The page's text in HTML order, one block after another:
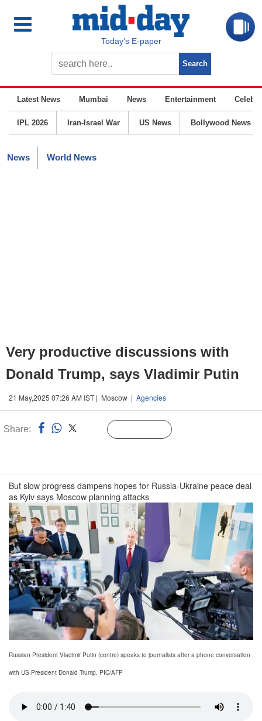
Today’s E-paper
Latest News Mumbai News Entertainment
IPL 2026 Iran-Israel War US News Bollywood News
News World News
Very productive discussions with
Donald Trump, says Vladimir Putin
21 May,2025 07:26 AM IST | Moscow | Agencies
Share:
But slow progress dampens hopes for Russia-Ukraine peace deal
as Kyiv says Moscow planning attacks
Russian President Vladimir Putin (centre) speaks to journalists after a phone conversation
with US President Donald Trump. PIC/AFP